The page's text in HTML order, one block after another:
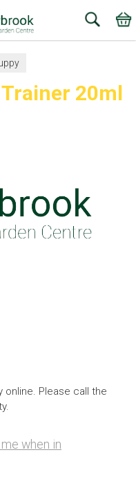
Trainer 20ml
online. Please call the
when in